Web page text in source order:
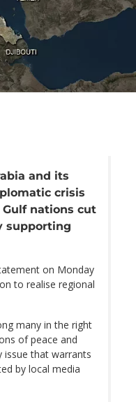
and its
crisis
nations cut
supporting
on Monday
to realise regional
many in the right
of peace and
issue that warrants
by local media